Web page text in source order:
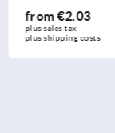
from€2.03
plus sales tax
plus shipping costs